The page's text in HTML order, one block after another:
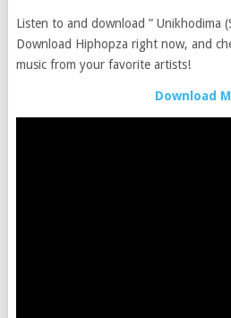
Listen to and download ” Unikhodima
Download Hiphopza right now, and
music from your favorite artists!
Download